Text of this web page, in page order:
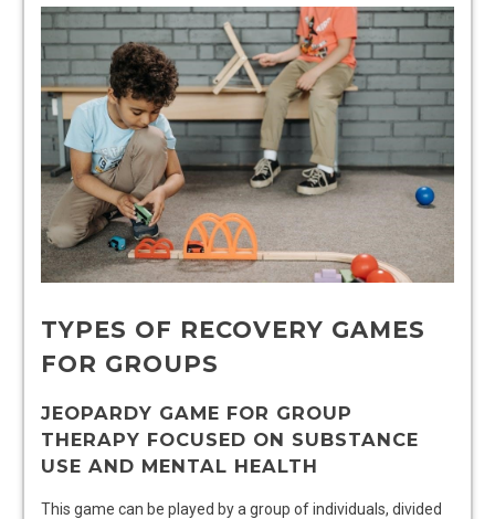
TYPES OF RECOVERY GAMES
FOR GROUPS
JEOPARDY GAME FOR GROUP
THERAPY FOCUSED ON SUBSTANCE
USE AND MENTAL HEALTH
This game can be played by a group of individuals, divided